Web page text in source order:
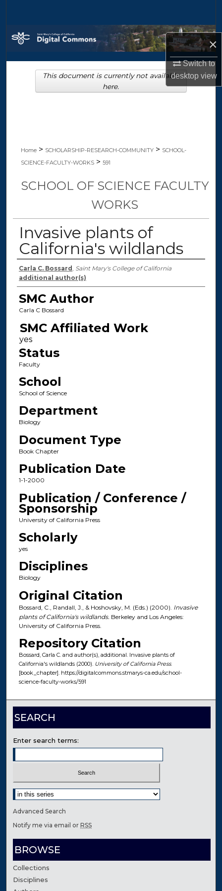
×
Switch to
desktopview
Browse Collections
My Account
About
Home > SCHOLARSHIP-RESEARCH-COMMUNITY > SCHOOL-
SCIENCE-FACULTY-WORKS > 591
SCHOOL OF SCIENCE FACULTY
WORKS
Invasive plants of
California's wildlands
Authors
Carla C. Bossard , Saint Mary's College of California
additional author(s)
SMC Author
Carla C Bossard
SMC Affiliated Work
Status
Faculty
School
School of Science
Department
Biology
Document Type
Book Chapter
Publication Date
1-1-2000
Publication / Conference /
Sponsorship
University of California Press
Scholarly
yes
Disciplines
Biology
Original Citation
Bossard, C., Randall, J., & Hoshovsky, M. (Eds.) (2000). Invasive
plants of California's wildlands. Berkeley and Los Angeles:
University of California Press.
Repository Citation
Bossard, Carla C. and author(s), additional. Invasive plants of
California's wildlands (2000). University of California Press.
[book_chapter]. https://digitalcommons.stmarys-ca.edu/school-
science-faculty-works/591
This document is currently not available
here.
SEARCH
Enter search terms:
Select context to search:
Advanced Search
Notify me via email orRSS
BROWSE
Collections
Disciplines